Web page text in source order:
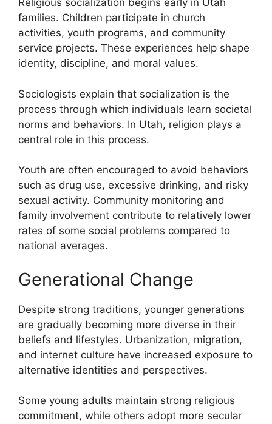
Religious socialization begins early in Utah
families. Children participate in church
activities, youth programs, and community
service projects. These experiences help shape
identity, discipline, and moral values.
Sociologists explain that socialization is the
process through which individuals learn societal
norms and behaviors. In Utah, religion plays a
central role in this process.
Youth are often encouraged to avoid behaviors
such as drug use, excessive drinking, and risky
sexual activity. Community monitoring and
family involvement contribute to relatively lower
rates of some social problems compared to
national averages.
Generational Change
Despite strong traditions, younger generations
are gradually becoming more diverse in their
beliefs and lifestyles. Urbanization, migration,
and internet culture have increased exposure to
alternative identities and perspectives.
Some young adults maintain strong religious
commitment, while others adopt more secular